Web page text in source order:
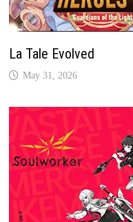
La Tale Evolved
May 31, 2026